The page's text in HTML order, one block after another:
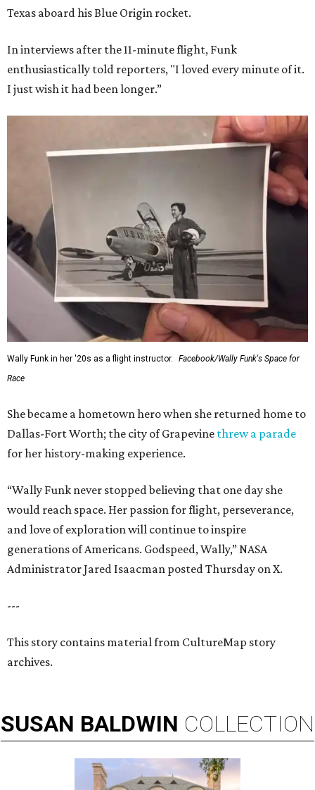
Texas aboard his Blue Origin rocket.
In interviews after the 11-minute flight, Funk
enthusiastically told reporters, "I loved every minute of it.
I just wish it had been longer.”
Wally Funk in her '20s as a flight instructor.
Facebook/Wally Funk's Space for
Race
She became a hometown hero when she returned home to
Dallas-Fort Worth; the city of Grapevine threw a parade
for her history-making experience.
“Wally Funk never stopped believing that one day she
would reach space. Her passion for flight, perseverance,
and love of exploration will continue to inspire
generations of Americans. Godspeed, Wally,” NASA
Administrator Jared Isaacman posted Thursday on X.
---
This story contains material from CultureMap story
archives.
SUSAN BALDWIN COLLECTION